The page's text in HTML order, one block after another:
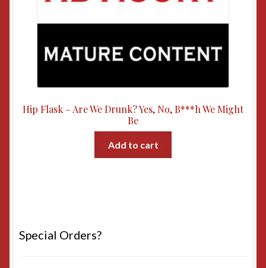
Hip Flask – Are We Drunk? Yes, No, B***h We Might
Be
Add to cart
Special Orders?